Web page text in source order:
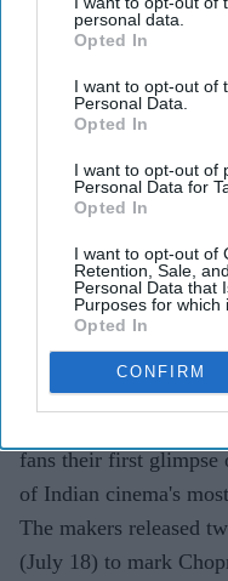
personal data.
Opted In
I want to opt-out of
Personal Data.
Opted In
I want to opt-out of
Personal Data for
Opted In
I want to opt-out of
Retention, Sale,
Personal Data that
Purposes for which
Opted In
CONFIRM
Highlights
have been unveiled.
Rajamouli's next
and Prithviraj
Varanasiis set for a
April 7, 2027.
Priyanka Chopra's
fans their first glimpse
of Indian cinema's
The makers released
(July 18) to mark